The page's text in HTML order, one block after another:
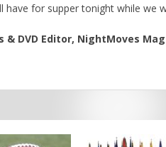
have for supper tonight while we
DVD Editor, NightMoves